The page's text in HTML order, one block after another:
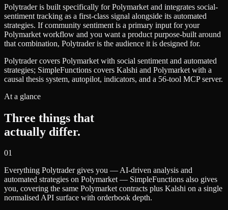
Polytrader is built specifically for Polymarket and integrates social-
sentiment tracking as a first-class signal alongside its automated
strategies. If community sentiment is a primary input for your
Polymarket workflow and you want a product purpose-built around
that combination, Polytrader is the audience it is designed for.
Polytrader covers Polymarket with social sentiment and automated
strategies; SimpleFunctions covers Kalshi and Polymarket with a
causal thesis system, autopilot, indicators, and a 56-tool MCP server.
At a glance
Three things that
actually differ.
01
Everything Polytrader gives you — AI-driven analysis and
automated strategies on Polymarket — SimpleFunctions also gives
you, covering the same Polymarket contracts plus Kalshi on a single
normalised API surface with orderbook depth.